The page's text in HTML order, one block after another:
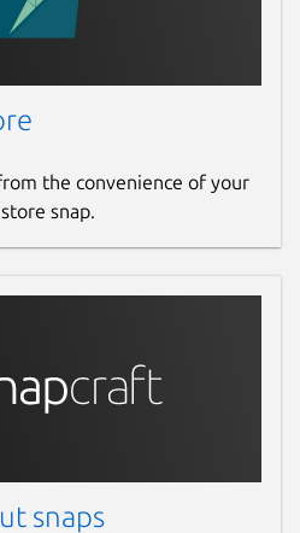
the convenience of your
snap.
snaps